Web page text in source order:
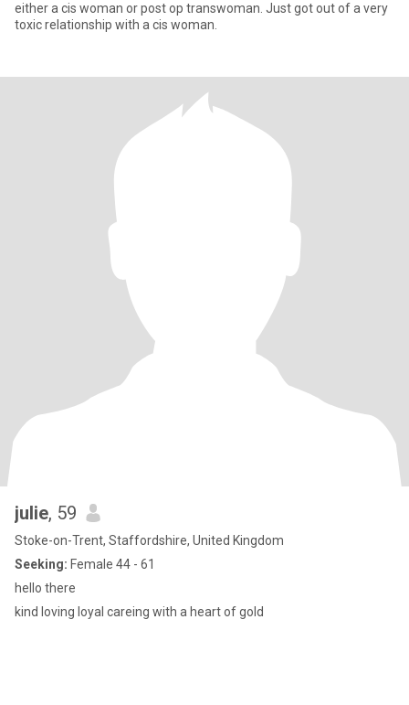
either a cis woman or post op transwoman. Just got out of a very
toxic relationship with a cis woman.
julie, 59
Stoke-on-Trent, Staffordshire, United Kingdom
Seeking: Female 44 - 61
hello there
kind loving loyal careing with a heart of gold